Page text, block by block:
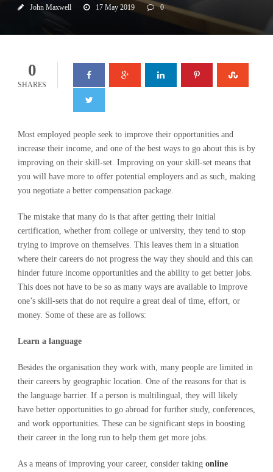
John Maxwell 17 May 2019 0
0
SHARES
Most employed people seek to improve their opportunities and
increase their income, and one of the best ways to go about this is by
improving on their skill-set. Improving on your skill-set means that
you will have more to offer potential employers and as such, making
you negotiate a better compensation package.
The mistake that many do is that after getting their initial
certification, whether from college or university, they tend to stop
trying to improve on themselves. This leaves them in a situation
where their careers do not progress the way they should and this can
hinder future income opportunities and the ability to get better jobs.
This does not have to be so as many ways are available to improve
one’s skill-sets that do not require a great deal of time, effort, or
money. Some of these are as follows:
Learn a language
Besides the organisation they work with, many people are limited in
their careers by geographic location. One of the reasons for that is
the language barrier. If a person is multilingual, they will likely
have better opportunities to go abroad for further study, conferences,
and work opportunities. These can be significant steps in boosting
their career in the long run to help them get more jobs.
As a means of improving your career, consider taking online